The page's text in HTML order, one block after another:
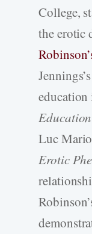
College,
the erotic
Luc
Erotic